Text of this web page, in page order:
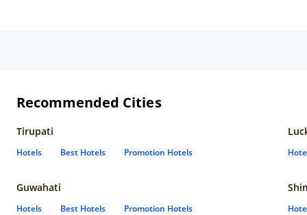
Recommended Cities
Tirupati
Hotels Best Hotels Promotion Hotels
Guwahati
Hotels Best Hotels Promotion Hotels